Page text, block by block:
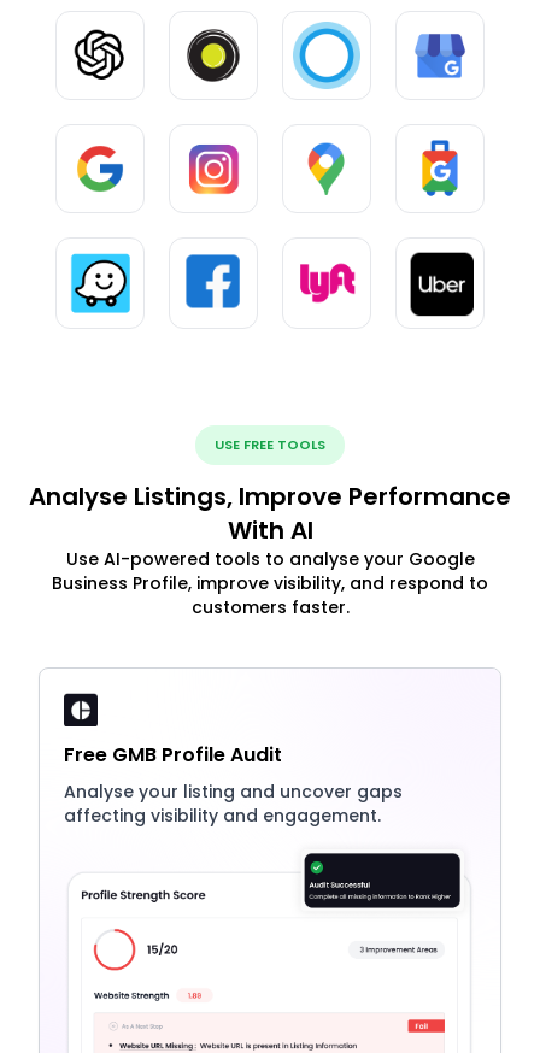
USE FREE TOOLS
Analyse Listings, Improve Performance
With AI
Use AI-powered tools to analyse your Google
Business Profile, improve visibility, and respond to
customers faster.
Free GMB Profile Audit
Analyse your listing and uncover gaps
affecting visibility and engagement.